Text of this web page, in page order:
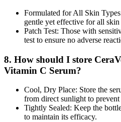
Formulated for All Skin
gentle yet effective for all
Patch Test: Those with
test to ensure no adverse
8. How should I store
Vitamin C Serum?
Cool, Dry Place: Store the
from direct sunlight to
Tightly Sealed: Keep the
to maintain its efficacy.